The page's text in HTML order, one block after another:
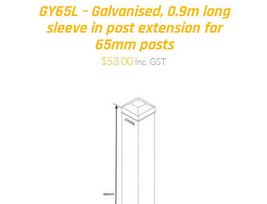
GY65L – Galvanised, 0.9m long
sleeve in post extension for
65mm posts
$53.00 Inc. GST